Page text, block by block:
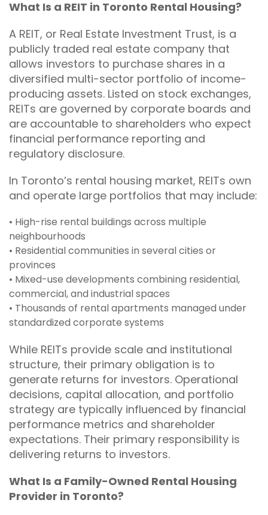
What Is a REIT in Toronto Rental Housing?
A REIT, or Real Estate Investment Trust, is a
publicly traded real estate company that
allows investors to purchase shares in a
diversified multi-sector portfolio of income-
producing assets. Listed on stock exchanges,
REITs are governed by corporate boards and
are accountable to shareholders who expect
financial performance reporting and
regulatory disclosure.
In Toronto’s rental housing market, REITs own
and operate large portfolios that may include:
• High-rise rental buildings across multiple
neighbourhoods
• Residential communities in several cities or
provinces
• Mixed-use developments combining residential,
commercial, and industrial spaces
• Thousands of rental apartments managed under
standardized corporate systems
While REITs provide scale and institutional
structure, their primary obligation is to
generate returns for investors. Operational
decisions, capital allocation, and portfolio
strategy are typically influenced by financial
performance metrics and shareholder
expectations. Their primary responsibility is
delivering returns to investors.
What Is a Family-Owned Rental Housing
Provider in Toronto?